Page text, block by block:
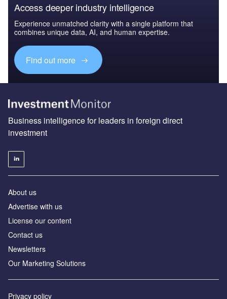
Access deeper industry intelligence
Experience unmatched clarity with a single platform that
combines unique data, AI, and human expertise.
Find out more
Business intelligence for leaders in foreign direct
investment
About us
Advertise with us
License our content
Contact us
Newsletters
Our Marketing Solutions
Privacy policy